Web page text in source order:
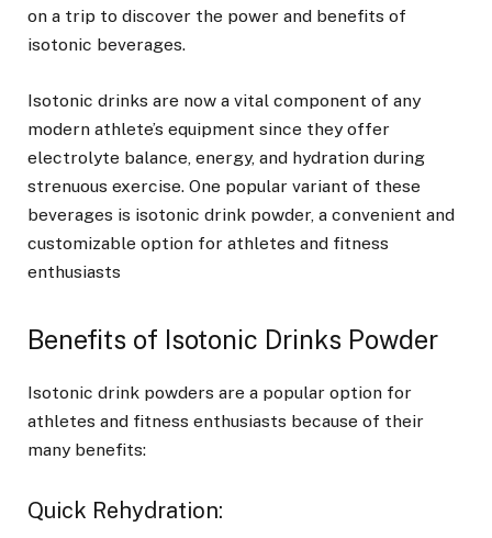
on a trip to discover the power and benefits of
isotonic beverages.
Isotonic drinks are now a vital component of any
modern athlete’s equipment since they offer
electrolyte balance, energy, and hydration during
strenuous exercise. One popular variant of these
beverages is isotonic drink powder, a convenient and
customizable option for athletes and fitness
enthusiasts
Benefits of Isotonic Drinks Powder
Isotonic drink powders are a popular option for
athletes and fitness enthusiasts because of their
many benefits:
Quick Rehydration: